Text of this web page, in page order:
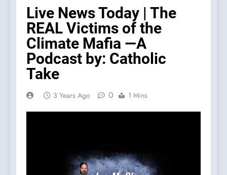
Live News Today | The
REAL Victims of the
Climate Mafia —A
Podcast by: Catholic
Take
3 Years Ago 0 1 Mins